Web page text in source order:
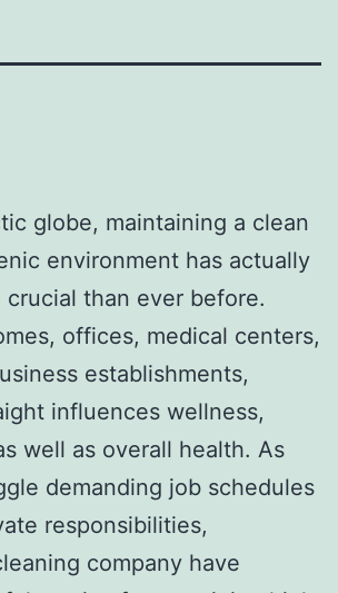
globe, maintaining a clean
environment has actually
crucial than ever before.
offices, medical centers,
establishments,
influences wellness,
well as overall health. As
demanding job schedules
responsibilities,
company have